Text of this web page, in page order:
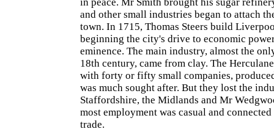
and other small industries began to attach
town. In 1715, Thomas Steers build
beginning the city's drive to economic
eminence. The main industry, almost the
18th century, came from clay. The
with forty or fifty small companies,
was much sought after. But they lost the
Staffordshire, the Midlands and Mr
most employment was casual and
trade.